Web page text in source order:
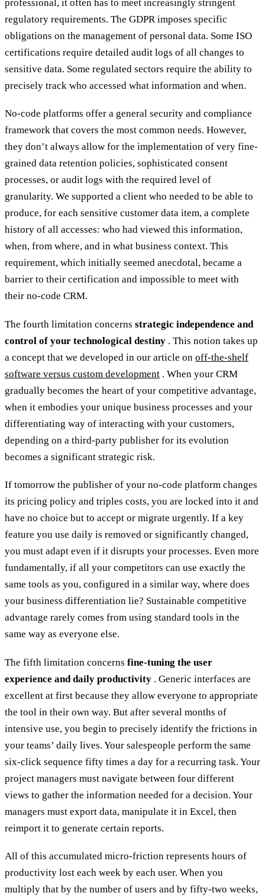
professional, it often has to meet increasingly stringent
regulatory requirements. The GDPR imposes specific
obligations on the management of personal data. Some ISO
certifications require detailed audit logs of all changes to
sensitive data. Some regulated sectors require the ability to
precisely track who accessed what information and when.
No-code platforms offer a general security and compliance
framework that covers the most common needs. However,
they don’t always allow for the implementation of very fine-
grained data retention policies, sophisticated consent
processes, or audit logs with the required level of
granularity. We supported a client who needed to be able to
produce, for each sensitive customer data item, a complete
history of all accesses: who had viewed this information,
when, from where, and in what business context. This
requirement, which initially seemed anecdotal, became a
barrier to their certification and impossible to meet with
their no-code CRM.
The fourth limitation concerns strategic independence and
control of your technological destiny . This notion takes up
a concept that we developed in our article on off-the-shelf
software versus custom development . When your CRM
gradually becomes the heart of your competitive advantage,
when it embodies your unique business processes and your
differentiating way of interacting with your customers,
depending on a third-party publisher for its evolution
becomes a significant strategic risk.
If tomorrow the publisher of your no-code platform changes
its pricing policy and triples costs, you are locked into it and
have no choice but to accept or migrate urgently. If a key
feature you use daily is removed or significantly changed,
you must adapt even if it disrupts your processes. Even more
fundamentally, if all your competitors can use exactly the
same tools as you, configured in a similar way, where does
your business differentiation lie? Sustainable competitive
advantage rarely comes from using standard tools in the
same way as everyone else.
The fifth limitation concerns fine-tuning the user
experience and daily productivity . Generic interfaces are
excellent at first because they allow everyone to appropriate
the tool in their own way. But after several months of
intensive use, you begin to precisely identify the frictions in
your teams’ daily lives. Your salespeople perform the same
six-click sequence fifty times a day for a recurring task. Your
project managers must navigate between four different
views to gather the information needed for a decision. Your
managers must export data, manipulate it in Excel, then
reimport it to generate certain reports.
All of this accumulated micro-friction represents hours of
productivity lost each week by each user. When you
multiply that by the number of users and by fifty-two weeks,